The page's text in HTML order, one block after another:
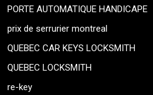
PORTE AUTOMATIQUE HANDICAPE
prix de serrurier montreal
QUEBEC CAR KEYS LOCKSMITH
QUEBEC LOCKSMITH
re-key